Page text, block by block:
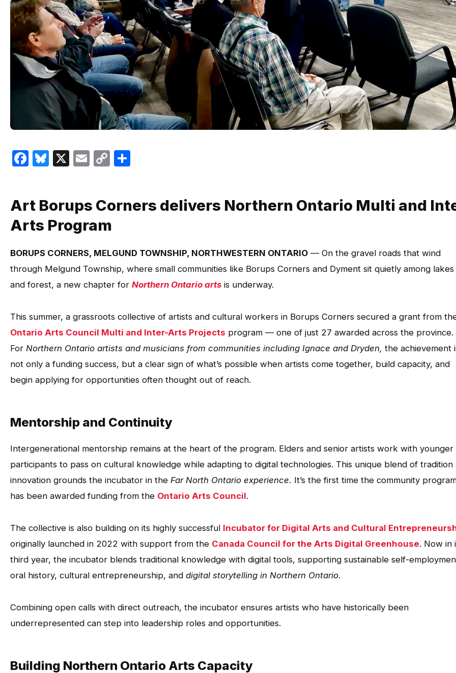
Facebook
Bluesky
X EmailCopy
Art Borups Corners delivers Northern Ontario Multi and
Arts Program
BORUPS CORNERS, MELGUND TOWNSHIP, NORTHWESTERN ONTARIO — On the gravel roads that wind
through Melgund Township, where small communities like Borups Corners and Dyment sit quietly among lakes
and forest, a new chapter for Northern Ontario arts is underway.
This summer, a grassroots collective of artists and cultural workers in Borups Corners secured a grant from
Ontario Arts Council Multi and Inter-Arts Projects program — one of just 27 awarded across the province.
For Northern Ontario artists and musicians from communities including Ignace and Dryden, the achievement
not only a funding success, but a clear sign of what’s possible when artists come together, build capacity, and
begin applying for opportunities often thought out of reach.
Mentorship and Continuity
Intergenerational mentorship remains at the heart of the program. Elders and senior artists work with younger
participants to pass on cultural knowledge while adapting to digital technologies. This unique blend of tradition
innovation grounds the incubator in the Far North Ontario experience. It’s the first time the community
has been awarded funding from the Ontario Arts Council.
The collective is also building on its highly successful Incubator for Digital Arts and Cultural
originally launched in 2022 with support from the Canada Council for the Arts Digital Greenhouse. Now in
third year, the incubator blends traditional knowledge with digital tools, supporting sustainable self-
oral history, cultural entrepreneurship, and digital storytelling in Northern Ontario.
Combining open calls with direct outreach, the incubator ensures artists who have historically been
underrepresented can step into leadership roles and opportunities.
Building Northern Ontario Arts Capacity